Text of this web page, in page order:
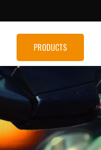
PRODUCTS